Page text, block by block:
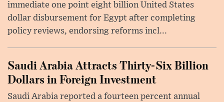
immediate one point eight billion United States
dollar disbursement for Egypt after completing
policy reviews, endorsing reforms incl...
Saudi Arabia Attracts Thirty-Six Billion
Dollars in Foreign Investment
Saudi Arabia reported a fourteen percent annual